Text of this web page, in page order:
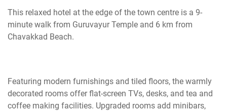
This relaxed hotel at the edge of the town centre is a 9-
minute walk from Guruvayur Temple and 6 km from
Chavakkad Beach.
Featuring modern furnishings and tiled floors, the warmly
decorated rooms offer flat-screen TVs, desks, and tea and
coffee making facilities. Upgraded rooms add minibars,